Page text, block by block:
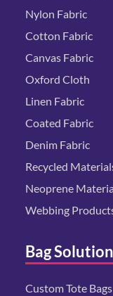
Nylon Fabric
Cotton Fabric
Canvas Fabric
Oxford Cloth
Linen Fabric
Coated Fabric
Denim Fabric
Recycled
Neoprene
Webbing
Bag
Custom Tote Bags